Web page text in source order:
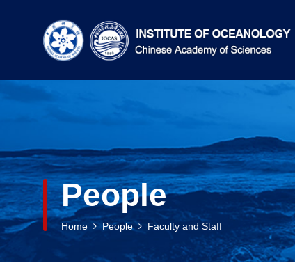
People
Home People Faculty and Staff